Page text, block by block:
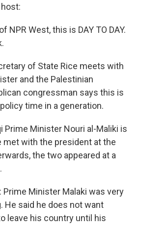
host:
NPR West, this is DAY TO DAY.
of State Rice meets with
and the Palestinian
congressman says this is
time in a generation.
Prime Minister Nouri al-Maliki is
met with the president at the
the two appeared at a
Prime Minister Malaki was very
He said he does not want
leave his country until his